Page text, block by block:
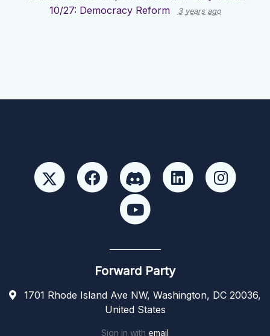
10/27: Democracy Reform
3 years ago
Forward Party
1701 Rhode Island Ave NW, Washington, DC 20036,
United States
Sign in with email